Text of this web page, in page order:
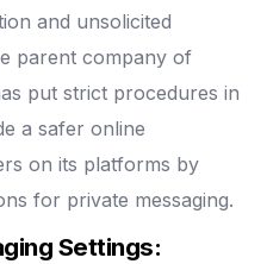
and unsolicited
parent company of
put strict procedures in
a safer online
on its platforms by
for private messaging.
Settings: